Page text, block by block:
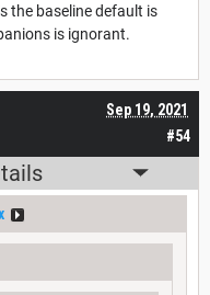
the baseline default is
is ignorant.
#54
Sep 19, 2021